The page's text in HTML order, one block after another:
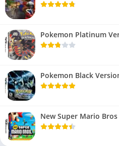
Pokemon Platinum
Pokemon Black
New Super Mario Bros